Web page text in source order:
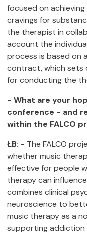
focused on
cravings for
the therapist in
account the
process is based on
contract, which sets
for conducting the
- What are your
conference - and
within the FALCO
ŁB: - The FALCO
whether music
effective for people
therapy can
combines clinical
neuroscience to
music therapy as a
supporting